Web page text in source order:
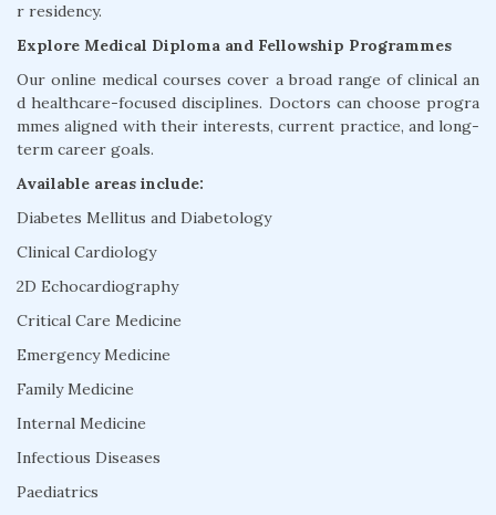
r residency.
Explore Medical Diploma and Fellowship Programmes
Our online medical courses cover a broad range of clinical an
d healthcare-focused disciplines. Doctors can choose progra
mmes aligned with their interests, current practice, and long-
term career goals.
Available areas include:
Diabetes Mellitus and Diabetology
Clinical Cardiology
2D Echocardiography
Critical Care Medicine
Emergency Medicine
Family Medicine
Internal Medicine
Infectious Diseases
Paediatrics